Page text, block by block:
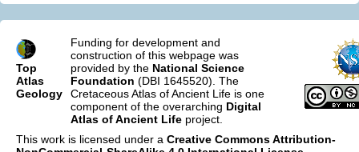
Top
Atlas
Geology
Funding for development and
construction of this webpage was
provided by the National Science
Foundation (DBI 1645520). The
Cretaceous Atlas of Ancient Life is one
component of the overarching Digital
Atlas of Ancient Life project.
This work is licensed under a Creative Commons Attribution-